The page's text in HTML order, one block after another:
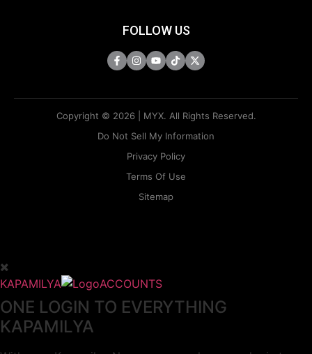
FOLLOW US
Copyright © 2026 | MYX. All Rights Reserved.
Do Not Sell My Information
Privacy Policy
Terms Of Use
Sitemap
KAPAMILYA ACCOUNTS
ONE LOGIN TO EVERYTHING
KAPAMILYA